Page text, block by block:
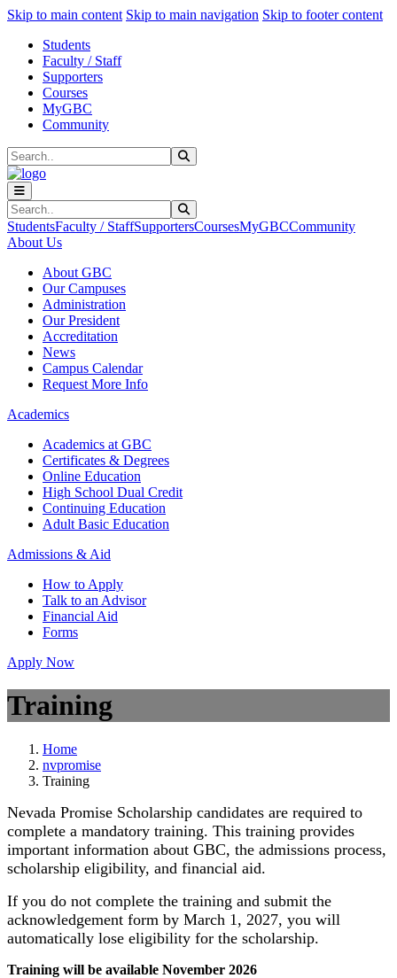
Skip to main content Skip to main navigation Skip to footer content
Students
Faculty / Staff
Supporters
Courses
MyGBC
Community
Search
Search
StudentsFaculty / StaffSupportersCoursesMyGBCCommunity
About Us
About GBC
Our Campuses
Administration
Our President
Accreditation
News
Campus Calendar
Request More Info
Academics
Academics at GBC
Certificates & Degrees
Online Education
High School Dual Credit
Continuing Education
Adult Basic Education
Admissions & Aid
How to Apply
Talk to an Advisor
Financial Aid
Forms
Apply Now
Training
Home
nvpromise
Training
Nevada Promise Scholarship candidates are required to
complete a mandatory training. This training provides
important information about GBC, the admissions process,
scholarship eligibility, and financial aid.
If you do not complete the training and submit the
acknowledgement form by March 1, 2027, you will
automatically lose eligibility for the scholarship.
Training will be available November 2026